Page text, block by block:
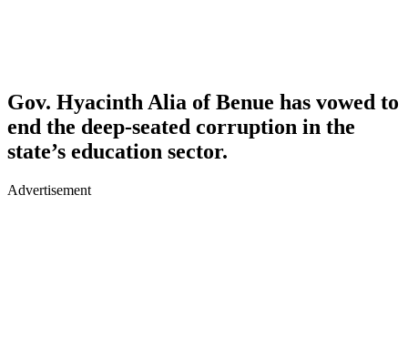
Gov. Hyacinth Alia of Benue has vowed to
end the deep-seated corruption in the
state’s education sector.
Advertisement